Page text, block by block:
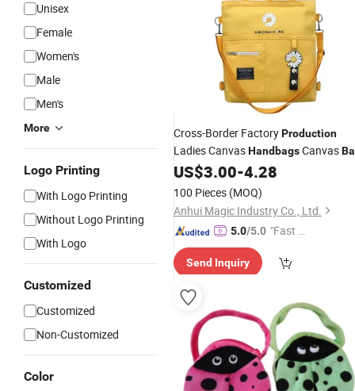
Unisex
Female
Women's
Male
Men's
More
Logo Printing
With Logo Printing
Without Logo Printing
With Logo
Customized
Customized
Non-Customized
Color
Cross-Border FactoryProduction
Ladies CanvasHandbagsCanvas
US$3.00-4.28
100 Pieces (MOQ)
Anhui Magic Industry Co., Ltd.
5.0/5.0 "Fast Di
Send Inquiry